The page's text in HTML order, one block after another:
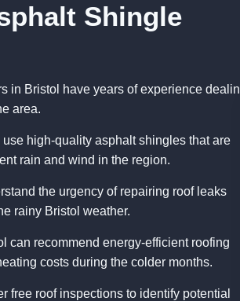
Shingle
in Bristol have years of experience
area.
high-quality asphalt shingles that are
rain and wind in the region.
the urgency of repairing roof leaks
rainy Bristol weather.
can recommend energy-efficient roofing
costs during the colder months.
free roof inspections to identify potential